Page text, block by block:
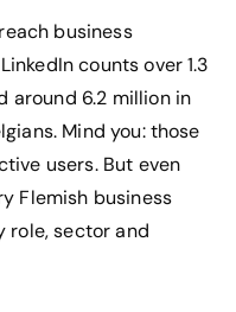
business
counts over 1.3
around 6.2 million in
Mind you: those
users. But even
Flemish business
role, sector and